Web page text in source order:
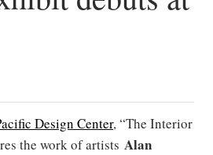
Design Center, “The Interior
the work of artists Alan